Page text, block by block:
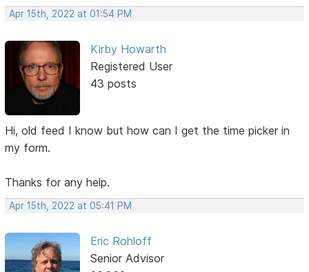
Apr 15th, 2022 at 01:54 PM
Kirby Howarth
Registered User
43 posts
Hi, old feed I know but how can I get the time picker in
my form.
Thanks for any help.
Apr 15th, 2022 at 05:41 PM
Eric Rohloff
Senior Advisor